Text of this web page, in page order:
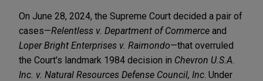
On June 28, 2024, the Supreme Court decided a pair of
cases—Relentless v. Department of Commerce and
Loper Bright Enterprises v. Raimondo—that overruled
the Court's landmark 1984 decision in Chevron U.S.A.
Inc. v. Natural Resources Defense Council, Inc . Under